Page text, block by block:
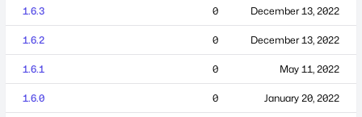
1.6.3 0 December 13, 2022
1.6.2 0 December 13, 2022
1.6.1 0 May 11, 2022
1.6.0 0 January 20, 2022